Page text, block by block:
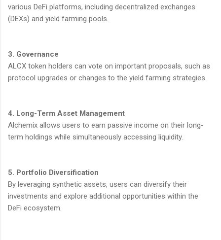
various DeFi platforms, including decentralized exchanges
(DEXs) and yield farming pools.
3. Governance
ALCX token holders can vote on important proposals, such as
protocol upgrades or changes to the yield farming strategies.
4. Long-Term Asset Management
Alchemix allows users to earn passive income on their long-
term holdings while simultaneously accessing liquidity.
5. Portfolio Diversification
By leveraging synthetic assets, users can diversify their
investments and explore additional opportunities within the
DeFi ecosystem.